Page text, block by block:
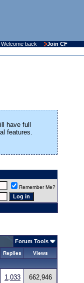
Welcome back
Join CF
have full
features.
Remember Me?
Forum Tools
Replies
Views
1,033 662,946